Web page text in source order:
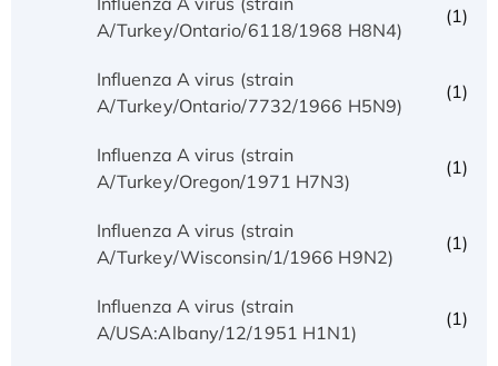
A/Turkey/Ontario/6118/1968 H8N4)
(1)
Influenza A virus (strain
A/Turkey/Ontario/7732/1966 H5N9)
(1)
Influenza A virus (strain
A/Turkey/Oregon/1971 H7N3)
(1)
Influenza A virus (strain
A/Turkey/Wisconsin/1/1966 H9N2)
(1)
Influenza A virus (strain
A/USA:Albany/12/1951 H1N1)
(1)